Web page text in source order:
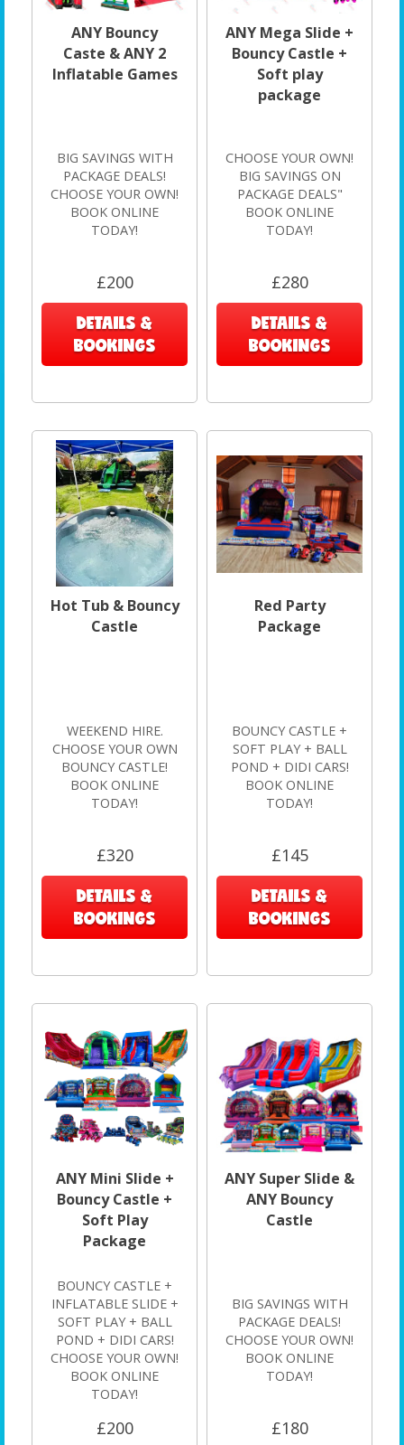
ANY Bouncy
Caste & ANY 2
Inflatable Games
BIG SAVINGS WITH
PACKAGE DEALS!
CHOOSE YOUR OWN!
BOOK ONLINE
TODAY!
£200
DETAILS &
BOOKINGS
ANY Mega Slide +
Bouncy Castle +
Soft play
package
CHOOSE YOUR OWN!
BIG SAVINGS ON
PACKAGE DEALS"
BOOK ONLINE
TODAY!
£280
DETAILS &
BOOKINGS
Hot Tub & Bouncy
Castle
WEEKEND HIRE.
CHOOSE YOUR OWN
BOUNCY CASTLE!
BOOK ONLINE
TODAY!
£320
DETAILS &
BOOKINGS
Red Party
Package
BOUNCY CASTLE +
SOFT PLAY + BALL
POND + DIDI CARS!
BOOK ONLINE
TODAY!
£145
DETAILS &
BOOKINGS
ANY Mini Slide +
Bouncy Castle +
Soft Play
Package
BOUNCY CASTLE +
INFLATABLE SLIDE +
SOFT PLAY + BALL
POND + DIDI CARS!
CHOOSE YOUR OWN!
BOOK ONLINE
TODAY!
£200
ANY Super Slide &
ANY Bouncy
Castle
BIG SAVINGS WITH
PACKAGE DEALS!
CHOOSE YOUR OWN!
BOOK ONLINE
TODAY!
£180